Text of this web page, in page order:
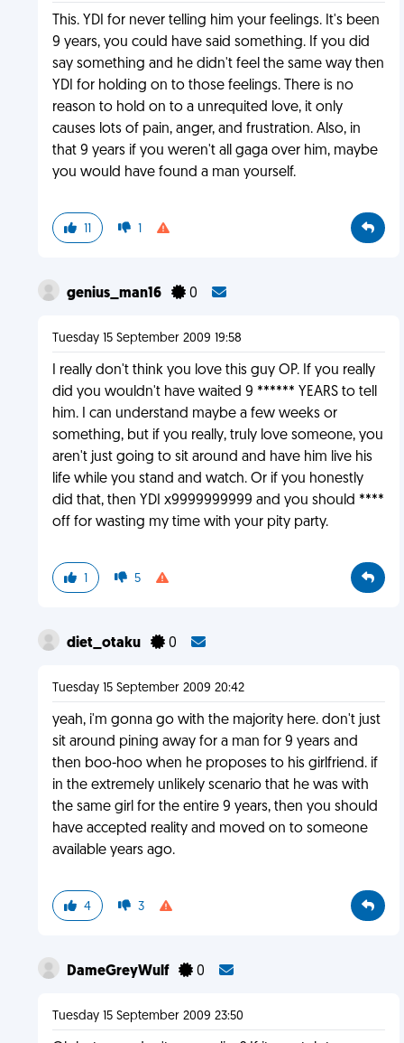
This. YDI for never telling him your feelings. It's been
9 years, you could have said something. If you did
say something and he didn't feel the same way then
YDI for holding on to those feelings. There is no
reason to hold on to a unrequited love, it only
causes lots of pain, anger, and frustration. Also, in
that 9 years if you weren't all gaga over him, maybe
you would have found a man yourself.
11 1
genius_man16 0
Tuesday 15 September 2009 19:58
I really don't think you love this guy OP. If you really
did you wouldn't have waited 9 ****** YEARS to tell
him. I can understand maybe a few weeks or
something, but if you really, truly love someone, you
aren't just going to sit around and have him live his
life while you stand and watch. Or if you honestly
did that, then YDI x9999999999 and you should ****
off for wasting my time with your pity party.
1 5
diet_otaku 0
Tuesday 15 September 2009 20:42
yeah, i'm gonna go with the majority here. don't just
sit around pining away for a man for 9 years and
then boo-hoo when he proposes to his girlfriend. if
in the extremely unlikely scenario that he was with
the same girl for the entire 9 years, then you should
have accepted reality and moved on to someone
available years ago.
4 3
DameGreyWulf 0
Tuesday 15 September 2009 23:50